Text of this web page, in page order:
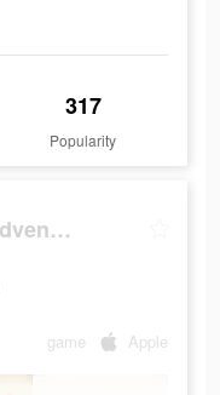
317
Popularity
Panilla Saga - Epic Adventure
game Apple